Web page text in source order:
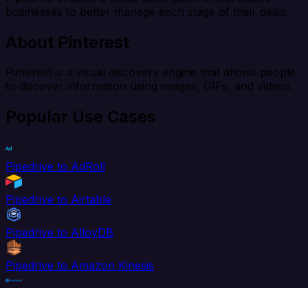
businesses to better manage each stage of their deals.
About Pinterest
Pinterest is a visual discovery engine that allows people
to discover information using images, GIFs, and videos.
Popular Use Cases
Pipedrive to AdRoll
Pipedrive to Airtable
Pipedrive to AlloyDB
Pipedrive to Amazon Kinesis